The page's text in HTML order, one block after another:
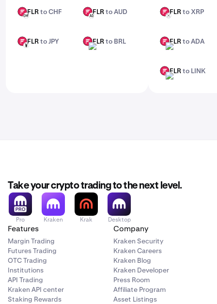
FLR
CHFFLRto CHF
FLR
AUDFLRto AUD
FLR
JPYFLRto JPY
FLR
BRLFLRto BRL
FLR
XRPFLRto XRP
FLR
ADAFLRto ADA
FLR
LINKFLRto LINK
Take your crypto trading to the next level.
Pro Kraken Krak Desktop
Features
Margin Trading
Futures Trading
OTC Trading
Institutions
API Trading
Kraken API center
Staking Rewards
Company
Kraken Security
Kraken Careers
Kraken Blog
Kraken Developer
Press Room
Affiliate Program
Asset Listings